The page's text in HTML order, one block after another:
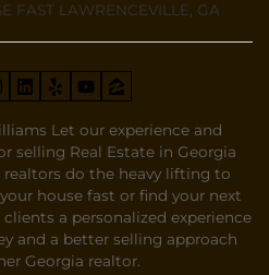
FAST LAWRENCEVILLE, GA
Business
LinkedIn
YelpYouTube
Zillow
Let our experience and
selling Real Estate in Georgia
do the heavy lifting to
house fast or find your next
a personalized experience
and a better selling approach
Georgia realtor.